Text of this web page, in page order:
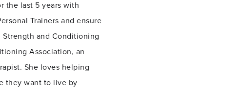
the last 5 years with
Trainers and ensure
Strength and Conditioning
Association, an
She loves helping
they want to live by